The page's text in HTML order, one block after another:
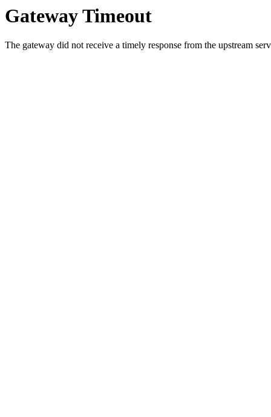
Gateway Timeout
The gateway did not receive a timely response from the upstream